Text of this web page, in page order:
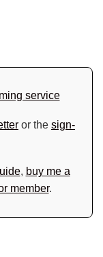
service
or the sign-
, buy me a
member.